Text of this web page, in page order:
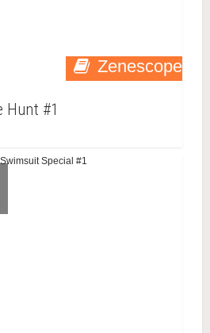
Zenescope
Hunt #1